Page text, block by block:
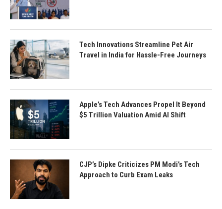
Tech Innovations Streamline Pet Air
Travel in India for Hassle-Free Journeys
Apple’s Tech Advances Propel It Beyond
$5 Trillion Valuation Amid AI Shift
CJP’s Dipke Criticizes PM Modi’s Tech
Approach to Curb Exam Leaks